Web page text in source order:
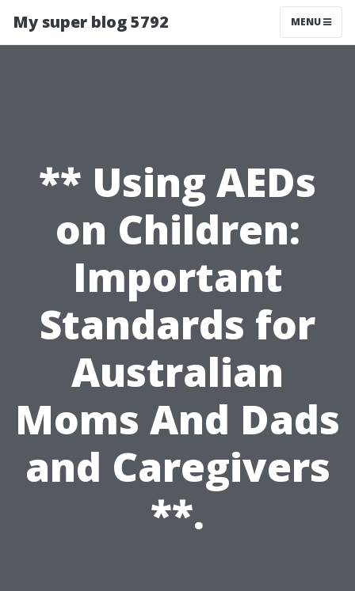
My super blog 5792 MENU
** Using AEDs
on Children:
Important
Standards for
Australian
Moms And Dads
and Caregivers
**.